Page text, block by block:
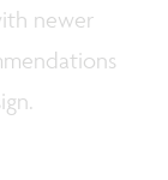
newer